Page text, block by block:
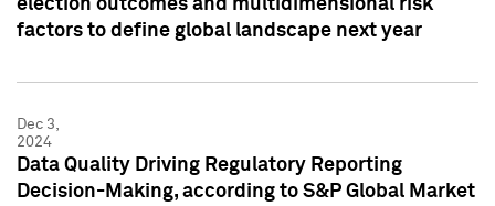
election outcomes and multidimensional risk
factors to define global landscape next year
Dec 3,
2024
Data Quality Driving Regulatory Reporting
Decision-Making, according to S&P Global Market